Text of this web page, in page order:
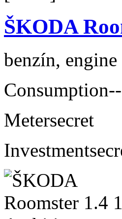
ŠKODA
benzín,
Consumption
Metersecret
Investment